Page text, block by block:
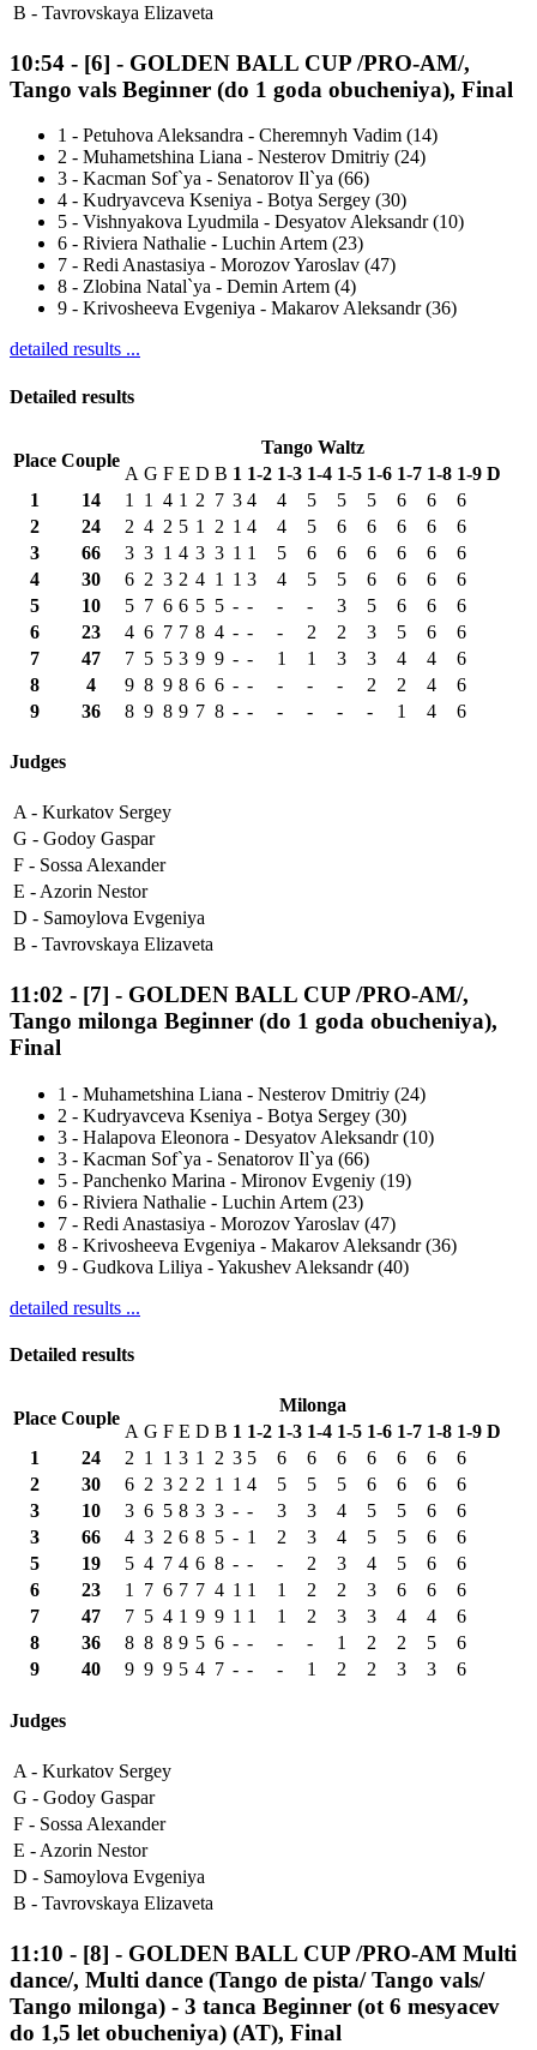
B - Tavrovskaya Elizaveta
10:54 - [6] - GOLDEN BALL CUP /PRO-AM/,
Tango vals Beginner (do 1 goda obucheniya), Final
1 - Petuhova Aleksandra - Cheremnyh Vadim (14)
2 - Muhametshina Liana - Nesterov Dmitriy (24)
3 - Kacman Sof`ya - Senatorov Il`ya (66)
4 - Kudryavceva Kseniya - Botya Sergey (30)
5 - Vishnyakova Lyudmila - Desyatov Aleksandr (10)
6 - Riviera Nathalie - Luchin Artem (23)
7 - Redi Anastasiya - Morozov Yaroslav (47)
8 - Zlobina Natal`ya - Demin Artem (4)
9 - Krivosheeva Evgeniya - Makarov Aleksandr (36)
detailed results ...
Detailed results
Place Couple
Tango Waltz
A G F E D B 1 1-2 1-3 1-4 1-5 1-6 1-7 1-8 1-9 D
1
14 1 1 4 1 2 7 3 4 4 5 5 5 6 6
6
2
24 2 4 2 5 1 2 1 4 4 5 6 6 6 6
6
3
66 3 3 1 4 3 3 1 1 5 6 6 6 6 6
6
4
30 6 2 3 2 4 1 1 3 4 5 5 6 6 6
6
5
10 5 7 6 6 5 5 - - - - 3 5 6 6
6
6
23 4 6 7 7 8 4 - - - 2 2 3 5 6
6
7
47 7 5 5 3 9 9 - - 1 1 3 3 4 4
6
8
4 9 8 9 8 6 6 - - - - - 2 2 4
6
9
36 8 9 8 9 7 8 - - - - - - 1 4 6
Judges
A - Kurkatov Sergey
G - Godoy Gaspar
F - Sossa Alexander
E -Azorin Nestor
D - Samoylova Evgeniya
B - Tavrovskaya Elizaveta
11:02 - [7] - GOLDEN BALL CUP /PRO-AM/,
Tango milonga Beginner (do 1 goda obucheniya),
Final
1 - Muhametshina Liana - Nesterov Dmitriy (24)
2 - Kudryavceva Kseniya - Botya Sergey (30)
3 - Halapova Eleonora - Desyatov Aleksandr (10)
3 - Kacman Sof`ya - Senatorov Il`ya (66)
5 - Panchenko Marina - Mironov Evgeniy (19)
6 - Riviera Nathalie - Luchin Artem (23)
7 - Redi Anastasiya - Morozov Yaroslav (47)
8 - Krivosheeva Evgeniya - Makarov Aleksandr (36)
9 - Gudkova Liliya - Yakushev Aleksandr (40)
detailed results ...
Detailed results
Place Couple
Milonga
A G F E D B 1 1-2 1-3 1-4 1-5 1-6 1-7 1-8 1-9 D
1
24 2 1 1 3 1 2 3 5 6 6 6 6 6 6
6
2
30 6 2 3 2 2 1 1 4 5 5 5 6 6 6
6
3
10 3 6 5 8 3 3 - - 3 3 4 5 5 6
6
3
66 4 3 2 6 8 5 - 1 2 3 4 5 5 6
6
5
19 5 4 7 4 6 8 - - - 2 3 4 5 6
6
6
23 1 7 6 7 7 4 1 1 1 2 2 3 6 6
6
7
47 7 5 4 1 9 9 1 1 1 2 3 3 4 4
6
8
36 8 8 8 9 5 6 - - - - 1 2 2 5
6
9
40 9 9 9 5 4 7 - - - 1 2 2 3 3 6
Judges
A - Kurkatov Sergey
G - Godoy Gaspar
F - Sossa Alexander
E - Azorin Nestor
D - Samoylova Evgeniya
B - Tavrovskaya Elizaveta
11:10 - [8] - GOLDEN BALL CUP /PRO-AM Multi
dance/, Multi dance (Tango de pista/ Tango vals/
Tango milonga) - 3 tanca Beginner (ot 6 mesyacev
do 1,5 let obucheniya) (AT), Final